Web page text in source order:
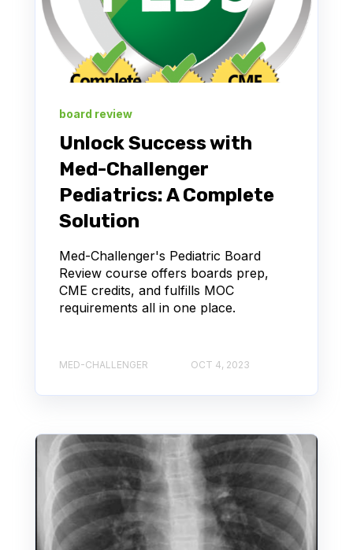
board review
Unlock Success with
Med-Challenger
Pediatrics: A Complete
Solution
Med-Challenger's Pediatric Board
Review course offers boards prep,
CME credits, and fulfills MOC
requirements all in one place.
MED-CHALLENGER OCT 4, 2023